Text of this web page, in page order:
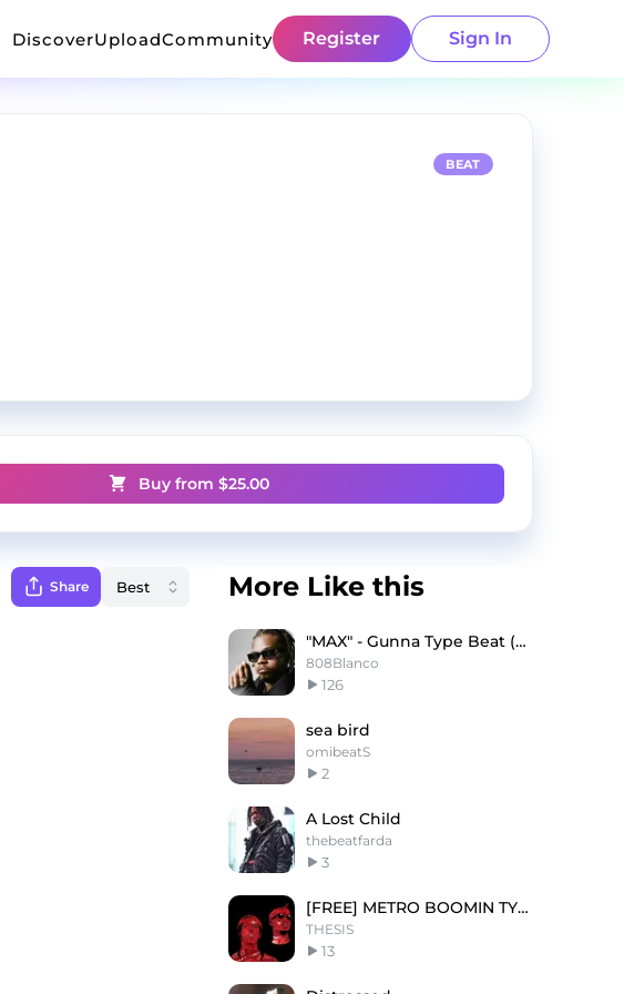
DiscoverUploadCommunity Register Sign In
BEAT
Buy from $25.00
Share More Like this
"MAX" - Gunna Type Beat (Buy 1 Get 3 Free)
808Blanco
126
sea bird
omibeatS
2
A Lost Child
thebeatfarda
3
[FREE] METRO BOOMIN TYPE BEAT - 'SAVIOUR'
THESIS
13